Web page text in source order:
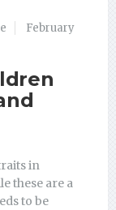
February
in
these are a
to be